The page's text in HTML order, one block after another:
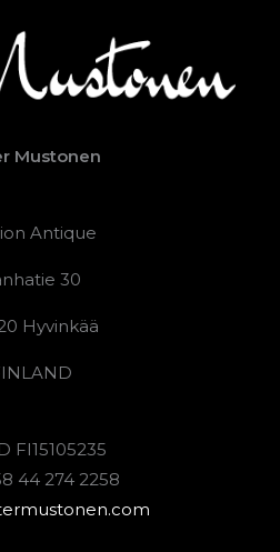
Mustonen
Antique
30
Hyvinkää
FI15105235
44 274 2258